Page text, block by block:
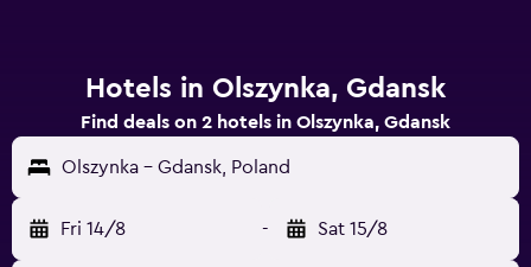
Hotels in Olszynka, Gdansk
Find deals on 2 hotels in Olszynka, Gdansk
Olszynka - Gdansk, Poland
Fri 14/8 - Sat 15/8